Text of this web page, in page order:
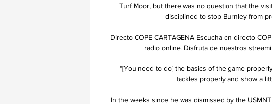
Turf Moor, but there was no question that the
disciplined to stop Burnley from
Directo COPE CARTAGENA Escucha en directo
radio online. Disfruta de nuestros
“[You need to do] the basics of the game
tackles properly and show a
In the weeks since he was dismissed by the